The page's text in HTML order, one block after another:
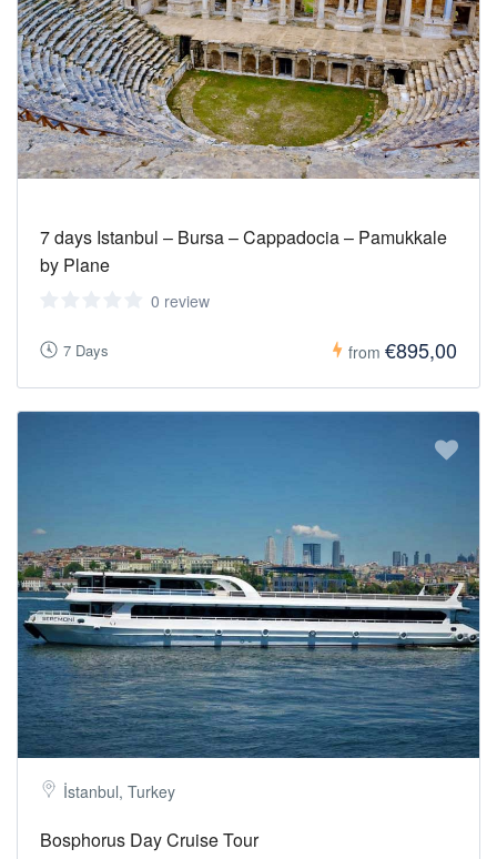
7 days Istanbul – Bursa – Cappadocia – Pamukkale
by Plane
0 review
7 Days from €895,00
İstanbul, Turkey
Bosphorus Day Cruise Tour